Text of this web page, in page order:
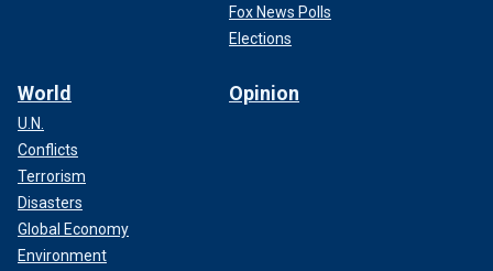
Fox News Polls
Elections
World
U.N.
Conflicts
Terrorism
Disasters
Global Economy
Environment
Opinion